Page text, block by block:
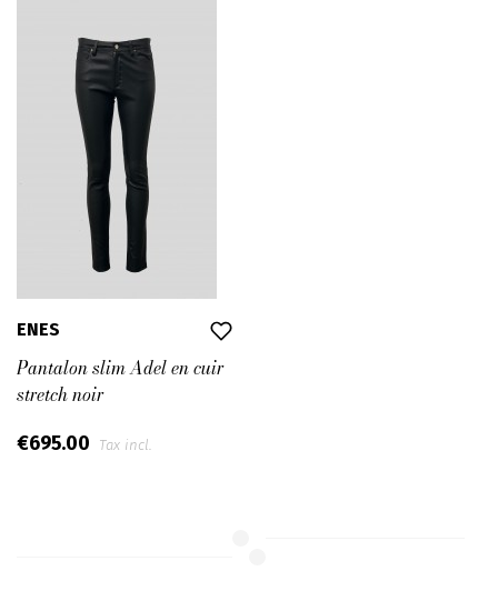
ENES
Pantalon slim Adel en cuir
stretch noir
€695.00 Tax incl.